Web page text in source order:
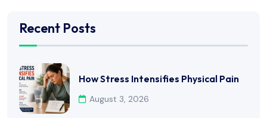
Recent Posts
How Stress Intensifies Physical Pain
August 3, 2026